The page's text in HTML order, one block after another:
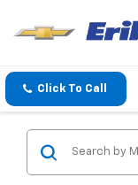
Click To Call